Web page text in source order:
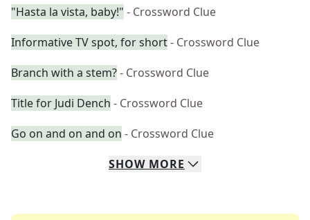
"Hasta la vista, baby!" - Crossword Clue
Informative TV spot, for short- Crossword Clue
Branch with a stem?- Crossword Clue
Title for Judi Dench - Crossword Clue
Go on and on and on - Crossword Clue
SHOW MORE